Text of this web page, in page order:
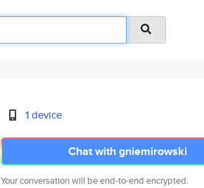
1 device
Chat with gniemirowski
Your conversation will be end-to-end encrypted.